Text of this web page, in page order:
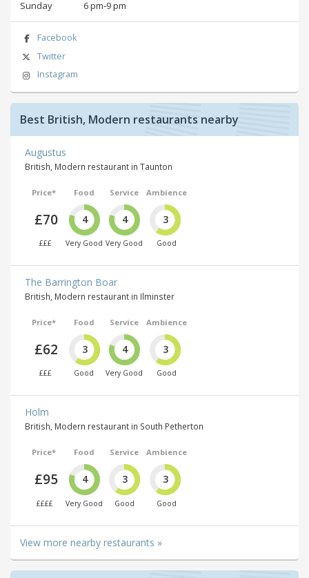
Sunday 6 pm‑9 pm
Facebook
Twitter
Instagram
Best British, Modern restaurants nearby
Augustus
British, Modern restaurant in Taunton
Price*
£70
£££
Food
4
Very Good
Service
4
Very Good
Ambience
3
Good
The Barrington Boar
British, Modern restaurant in Ilminster
Price*
£62
£££
Food
3
Good
Service
4
Very Good
Ambience
3
Good
Holm
British, Modern restaurant in South Petherton
Price*
£95
££££
Food
4
Very Good
Service
3
Good
Ambience
3
Good
View more nearby restaurants »